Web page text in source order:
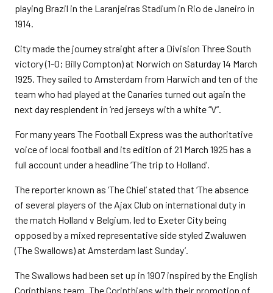
playing Brazil in the Laranjeiras Stadium in Rio de Janeiro in
1914.
City made the journey straight after a Division Three South
victory (1-0; Billy Compton) at Norwich on Saturday 14 March
1925. They sailed to Amsterdam from Harwich and ten of the
team who had played at the Canaries turned out again the
next day resplendent in ‘red jerseys with a white “V”.
For many years The Football Express was the authoritative
voice of local football and its edition of 21 March 1925 has a
full account under a headline ‘The trip to Holland’.
The reporter known as ‘The Chiel’ stated that ‘The absence
of several players of the Ajax Club on international duty in
the match Holland v Belgium, led to Exeter City being
opposed by a mixed representative side styled Zwaluwen
(The Swallows) at Amsterdam last Sunday’.
The Swallows had been set up in 1907 inspired by the English
Corinthians team. The Corinthians with their promotion of